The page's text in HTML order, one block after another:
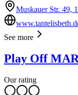
Muskauer Str. 49,
See more
Play Off
Our rating